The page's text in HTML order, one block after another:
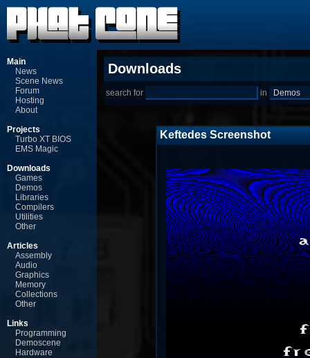
Main
News
Scene News
Forum
Hosting
About
Projects
Turbo XT BIOS
EMS Magic
Downloads
Games
Demos
Libraries
Compilers
Utilities
Other
Articles
Assembly
Audio
Graphics
Memory
Collections
Other
Links
Programming
Demoscene
Hardware
Downloads
search for in
Keftedes Screenshot